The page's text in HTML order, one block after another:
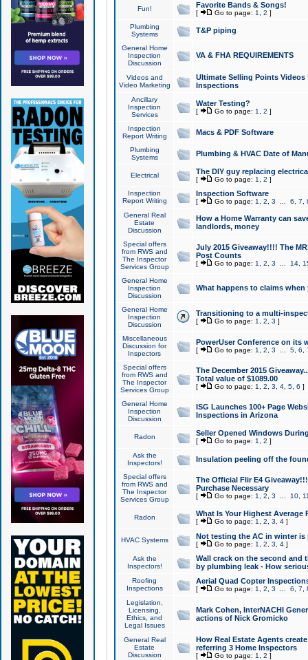
Fun! Favorite Bands & Songs!
[ Go to page: 1 2 ]
Plumbing
Systems
T&P piping
General Home
Inspection
Discussion
VA & FHA REQUIREMENTS
Videos and
Video Marketing
Ultimate Selling Points
Inspections
Ancillary
Inspection
Services
Water Testing?
[ Go to page: 1 2 ]
Inspection
Report Writing
Macs & PDF Software
Plumbing
Systems
Plumbing & HVAC Date of
Electrical The DIY guy replacing
[ Go to page: 1 2 ]
Inspection
Report Writing
Inspection Software
[ Go to page: 1 2 3 6 7
General Real
Estate
Discussion
How a Home Warranty can
landlords, money
Special offers
from RWS and
The Inspector
Services Group
July 2015 Giveaway!!!! The
Post Counts
[ Go to page: 1 2 3 14,
General Home
Inspection
Discussion
What happens to claims
General Home
Inspection
Discussion
Transitioning to a multi-
[ Go to page: 1 2 3 ]
Miscellaneous
Discussion for
Inspectors
PowerUser Conference on its
[ Go to page: 1 2 3 5, 6
Special offers
from RWS and
The Inspector
Services Group
The December 2015
Total value of $1089.00
[ Go to page: 1 2 3 4, 5, 6 ]
General Home
Inspection
Discussion
ISG Launches 100+ Page
Inspections in Arizona
Radon Seller Opened Windows
[ Go to page: 1 2 ]
Ask the
Inspectors!
Insulation peeling off the
Special offers
from RWS and
The Inspector
Services Group
The Official Flir E4
Purchase Necessary
[ Go to page: 1 2 3 10,
Radon What Is Your Highest Average
[ Go to page: 1 2 3 4]
HVAC Systems Not testing the AC in winter
[ Go to page: 1 2 3 4]
Ask the
Inspectors!
Wall crack on the second and
by plumbing leak - How
Roofing
Inspections
Aerial Quad Copter
[ Go to page: 1 2 3 6 7
Legislation,
Licensing,
Ethics, and
Legal Issues
Mark Cohen, InterNACHI
actions of Nick Gromicko
General Real
Estate
Discussion
How Real Estate Agents
referring 3 Home Inspectors
[ Go to page: 1 2 ]